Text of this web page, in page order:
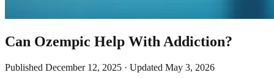
Can Ozempic Help With Addiction?
Published December 12, 2025 · Updated May 3, 2026